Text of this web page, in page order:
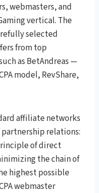
webmasters, and
vertical. The
selected
from top
as BetAndreas —
model, RevShare,
affiliate networks
relations:
of direct
the chain of
highest possible
webmaster